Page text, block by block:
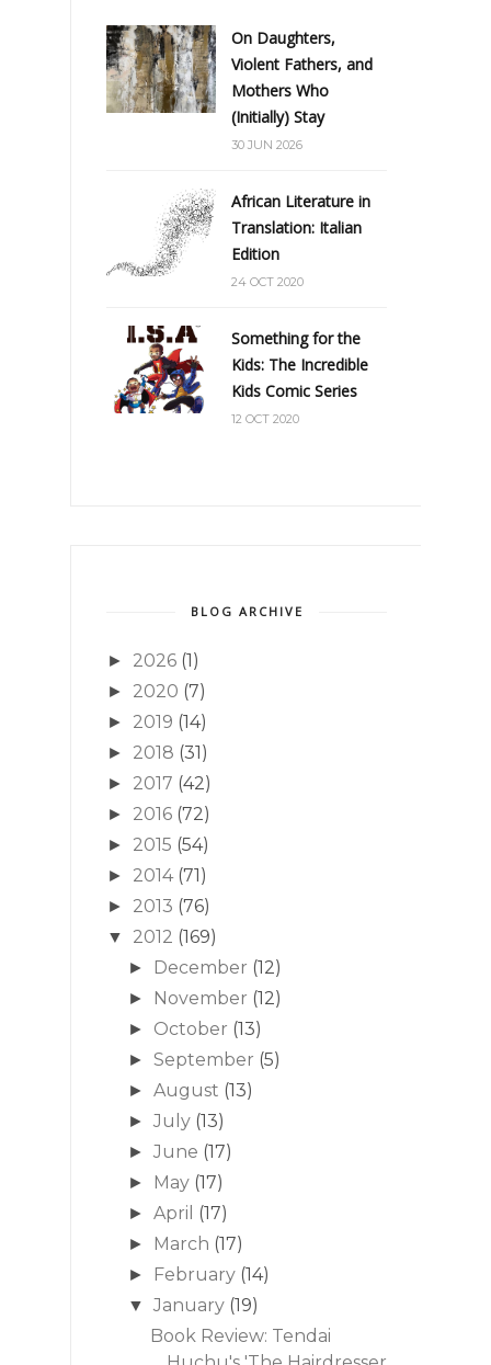
On Daughters,
Violent Fathers, and
Mothers Who
(Initially) Stay
30 JUN 2026
African Literature in
Translation: Italian
Edition
24 OCT 2020
Something for the
Kids: The Incredible
Kids Comic Series
12 OCT 2020
BLOG ARCHIVE
► 2026 (1)
► 2020 (7)
► 2019 (14)
► 2018 (31)
► 2017 (42)
► 2016 (72)
► 2015 (54)
► 2014 (71)
► 2013 (76)
▼ 2012 (169)
► December (12)
► November (12)
► October (13)
►September (5)
►August (13)
►July (13)
►June (17)
► May (17)
►April (17)
► March (17)
► February (14)
▼ January (19)
Book Review: Tendai